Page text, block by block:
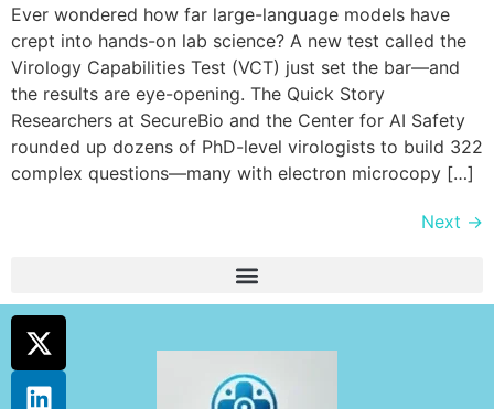
Ever wondered how far large-language models have
crept into hands-on lab science? A new test called the
Virology Capabilities Test (VCT) just set the bar—and
the results are eye-opening. The Quick Story
Researchers at SecureBio and the Center for AI Safety
rounded up dozens of PhD-level virologists to build 322
complex questions—many with electron microcopy […]
Next →